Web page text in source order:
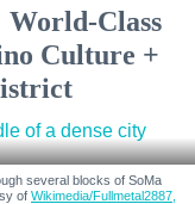
World-Class
Culture +
several blocks of SoMa
of Wikimedia/Fullmetal2887,